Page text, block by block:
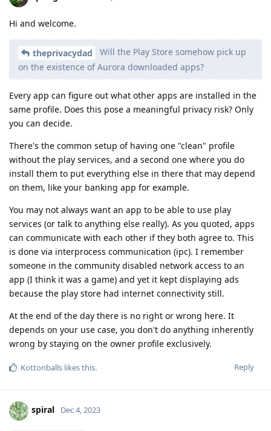
Hi and welcome.
theprivacydad
Will the Play Store somehow pick up
on the existence of Aurora downloaded apps?
Every app can figure out what other apps are installed in the
same profile. Does this pose a meaningful privacy risk? Only
you can decide.
There's the common setup of having one "clean" profile
without the play services, and a second one where you do
install them to put everything else in there that may depend
on them, like your banking app for example.
You may not always want an app to be able to use play
services (or talk to anything else really). As you quoted, apps
can communicate with each other if they both agree to. This
is done via interprocess communication (ipc). I remember
someone in the community disabled network access to an
app (I think it was a game) and yet it kept displaying ads
because the play store had internet connectivity still.
At the end of the day there is no right or wrong here. It
depends on your use case, you don't do anything inherently
wrong by staying on the owner profile exclusively.
Reply
Kottonballs likes this.
spiral Dec 4, 2023